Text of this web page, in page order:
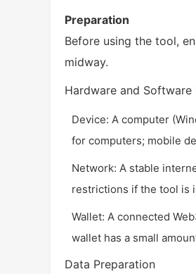
Preparation
Before using the tool,
midway.
Hardware and Software
Device: A computer
for computers; mobile
Network: A stable
restrictions if the tool is
Wallet: A connected
wallet has a small
Data Preparation